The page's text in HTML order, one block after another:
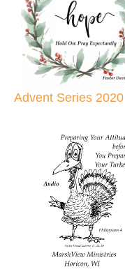
Advent Series 2020